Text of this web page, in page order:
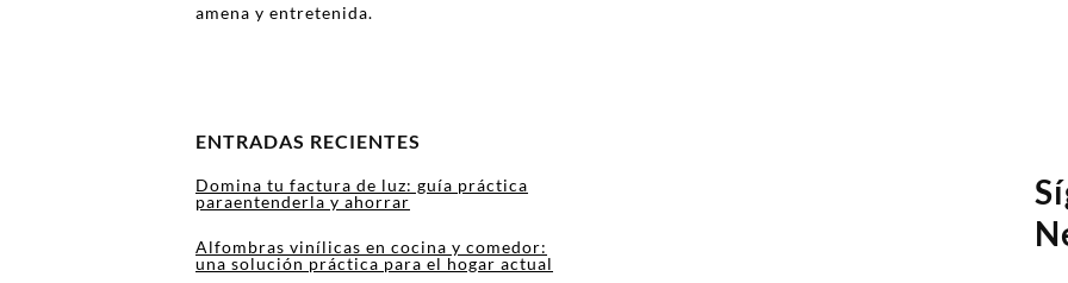
amena y entretenida.
ENTRADAS RECIENTES
Domina tu factura de luz: guía práctica
paraentenderla y ahorrar
Alfombras vinílicas en cocina y comedor:
una solución práctica para el hogar actual